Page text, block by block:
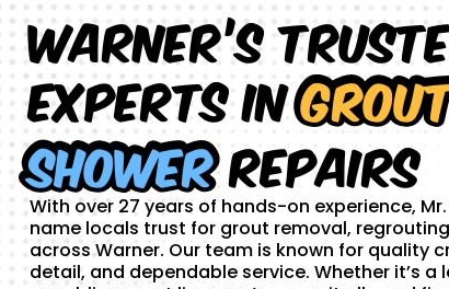
Warner’s
Experts in
ShowerRepairs
With over 27 years of hands-on experience,
name locals trust for grout removal,
across Warner. Our team is known for quality
detail, and dependable service. Whether it’s a